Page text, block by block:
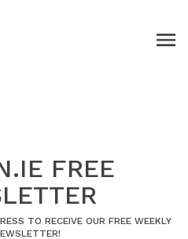
FREE
TO RECEIVE OUR FREE WEEKLY